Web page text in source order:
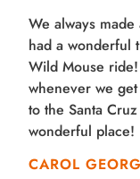
We always
had a wonderful
Wild Mouse
whenever we
to the Santa
wonderful place!
CAROL